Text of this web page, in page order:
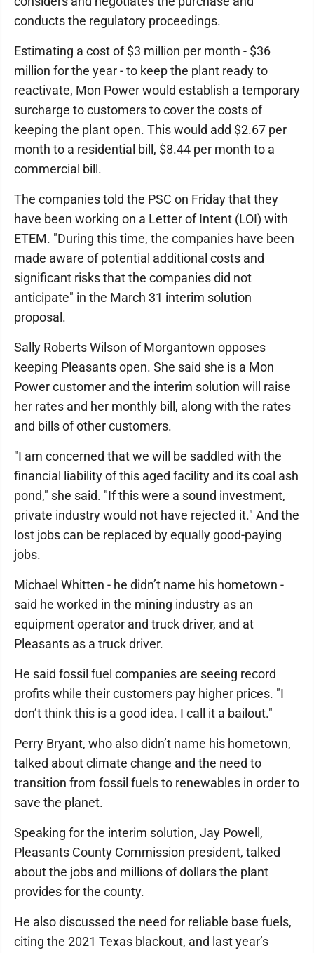
conducts the regulatory proceedings.
Estimating a cost of $3 million per month - $36
million for the year - to keep the plant ready to
reactivate, Mon Power would establish a temporary
surcharge to customers to cover the costs of
keeping the plant open. This would add $2.67 per
month to a residential bill, $8.44 per month to a
commercial bill.
The companies told the PSC on Friday that they
have been working on a Letter of Intent (LOI) with
ETEM. "During this time, the companies have been
made aware of potential additional costs and
significant risks that the companies did not
anticipate" in the March 31 interim solution
proposal.
Sally Roberts Wilson of Morgantown opposes
keeping Pleasants open. She said she is a Mon
Power customer and the interim solution will raise
her rates and her monthly bill, along with the rates
and bills of other customers.
"I am concerned that we will be saddled with the
financial liability of this aged facility and its coal ash
pond," she said. "If this were a sound investment,
private industry would not have rejected it." And the
lost jobs can be replaced by equally good-paying
jobs.
Michael Whitten - he didn’t name his hometown -
said he worked in the mining industry as an
equipment operator and truck driver, and at
Pleasants as a truck driver.
He said fossil fuel companies are seeing record
profits while their customers pay higher prices. "I
don’t think this is a good idea. I call it a bailout."
Perry Bryant, who also didn’t name his hometown,
talked about climate change and the need to
transition from fossil fuels to renewables in order to
save the planet.
Speaking for the interim solution, Jay Powell,
Pleasants County Commission president, talked
about the jobs and millions of dollars the plant
provides for the county.
He also discussed the need for reliable base fuels,
citing the 2021 Texas blackout, and last year’s